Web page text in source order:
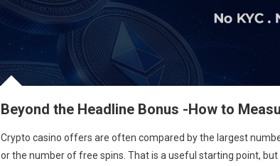
Beyond the Headline Bonus -How to
Crypto casino offers are often compared by the largest
or the number of free spins. That is a useful starting point,